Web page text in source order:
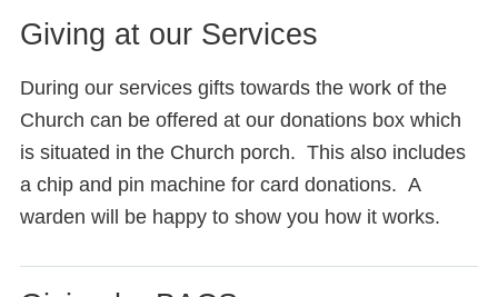
Giving at our Services
During our services gifts towards the work of the
Church can be offered at our donations box which
is situated in the Church porch. This also includes
a chip and pin machine for card donations. A
warden will be happy to show you how it works.